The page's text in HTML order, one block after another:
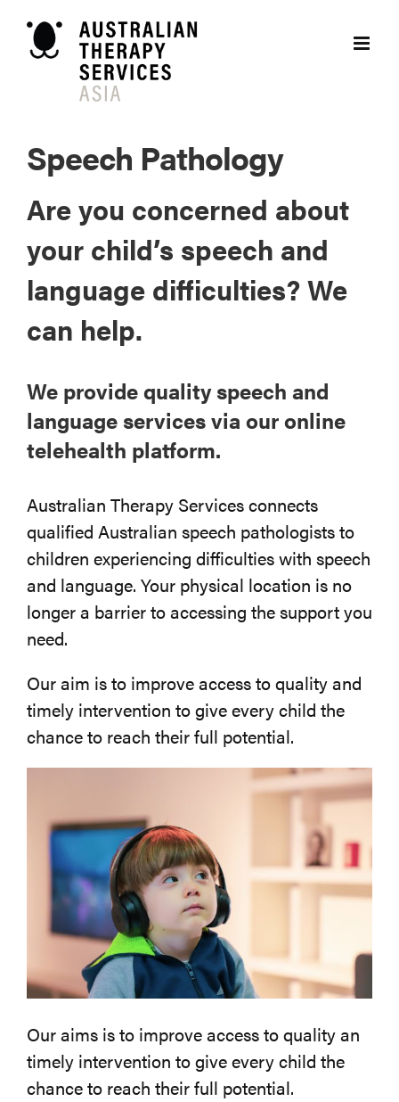
content
Speech Pathology
Are you concerned about
your child’s speech and
language difficulties? We
can help.
We provide quality speech and
language services via our online
telehealth platform.
Australian Therapy Services connects
qualified Australian speech pathologists to
children experiencing difficulties with speech
and language. Your physical location is no
longer a barrier to accessing the support you
need.
Our aim is to improve access to quality and
timely intervention to give every child the
chance to reach their full potential.
Our aims is to improve access to quality an
timely intervention to give every child the
chance to reach their full potential.